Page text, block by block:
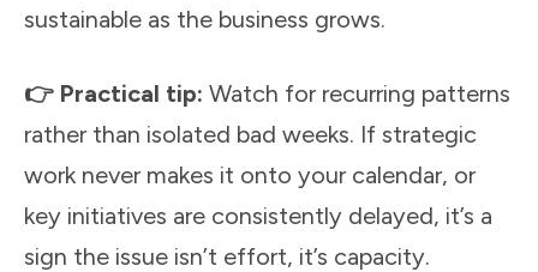
sustainable as the business grows.
👉 Practical tip: Watch for recurring patterns
rather than isolated bad weeks. If strategic
work never makes it onto your calendar, or
key initiatives are consistently delayed, it’s a
sign the issue isn’t effort, it’s capacity.